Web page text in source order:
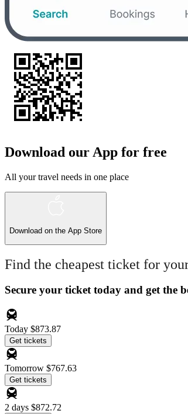
Download our App for free
All your travel needs in one place
Download on the App Store
Find the cheapest ticket for
Secure your ticket today and get the
Today $873.87
Get tickets
Tomorrow $767.63
Get tickets
2 days $872.72